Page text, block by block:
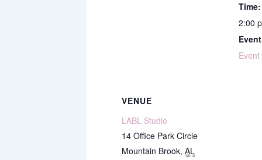
Time:
2:00
Event
VENUE
LABL Studio
14 Office Park Circle
Mountain Brook, AL